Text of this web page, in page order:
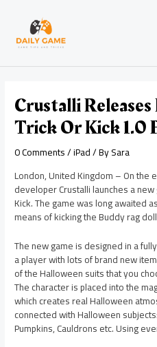
content
Crustalli
Trick Or Kick 1.0
0 Comments/iPad/ BySara
London, United Kingdom – On the
developer Crustalli launches a
Kick. The game was long awaited
means of kicking the Buddy rag
The new game is designed in a
a player with lots of brand new
of the Halloween suits that you
The character is placed into the
which creates real Halloween
connected with Halloween
Pumpkins, Cauldrons etc. Using
navigation